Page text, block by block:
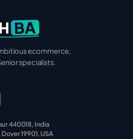
BA
ecommerce,
specialists.
440018, India
19901, USA